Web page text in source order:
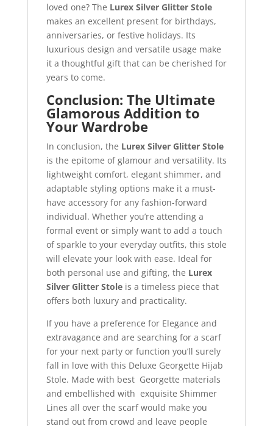
loved one? The Lurex Silver Glitter Stole
makes an excellent present for birthdays,
anniversaries, or festive holidays. Its
luxurious design and versatile usage make
it a thoughtful gift that can be cherished for
years to come.
Conclusion: The Ultimate
Glamorous Addition to
Your Wardrobe
In conclusion, the Lurex Silver Glitter Stole
is the epitome of glamour and versatility. Its
lightweight comfort, elegant shimmer, and
adaptable styling options make it a must-
have accessory for any fashion-forward
individual. Whether you’re attending a
formal event or simply want to add a touch
of sparkle to your everyday outfits, this stole
will elevate your look with ease. Ideal for
both personal use and gifting, the Lurex
Silver Glitter Stoleis a timeless piece that
offers both luxury and practicality.
If you have a preference for Elegance and
extravagance and are searching for a scarf
for your next party or function you’ll surely
fall in love with this Deluxe Georgette Hijab
Stole. Made with best Georgette materials
and embellished with exquisite Shimmer
Lines all over the scarf would make you
stand out from crowd and leave people